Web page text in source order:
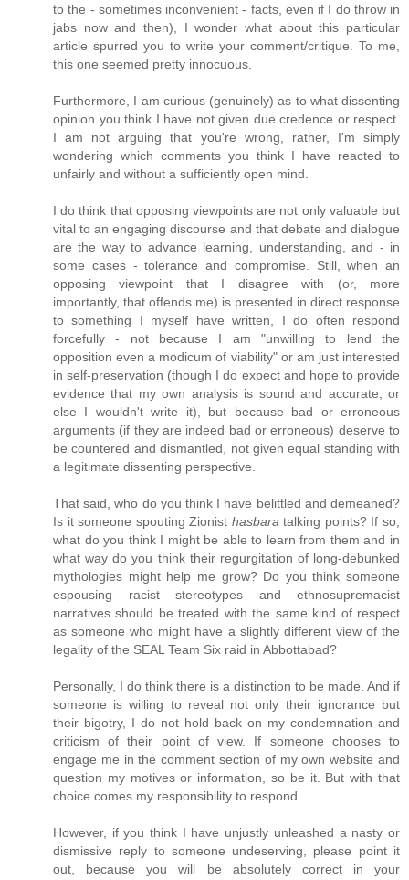
to the - sometimes inconvenient - facts, even if I do throw in
jabs now and then), I wonder what about this particular
article spurred you to write your comment/critique. To me,
this one seemed pretty innocuous.
Furthermore, I am curious (genuinely) as to what dissenting
opinion you think I have not given due credence or respect.
I am not arguing that you're wrong, rather, I'm simply
wondering which comments you think I have reacted to
unfairly and without a sufficiently open mind.
I do think that opposing viewpoints are not only valuable but
vital to an engaging discourse and that debate and dialogue
are the way to advance learning, understanding, and - in
some cases - tolerance and compromise. Still, when an
opposing viewpoint that I disagree with (or, more
importantly, that offends me) is presented in direct response
to something I myself have written, I do often respond
forcefully - not because I am "unwilling to lend the
opposition even a modicum of viability" or am just interested
in self-preservation (though I do expect and hope to provide
evidence that my own analysis is sound and accurate, or
else I wouldn't write it), but because bad or erroneous
arguments (if they are indeed bad or erroneous) deserve to
be countered and dismantled, not given equal standing with
a legitimate dissenting perspective.
That said, who do you think I have belittled and demeaned?
Is it someone spouting Zionist hasbaratalking points? If so,
what do you think I might be able to learn from them and in
what way do you think their regurgitation of long-debunked
mythologies might help me grow? Do you think someone
espousing racist stereotypes and ethnosupremacist
narratives should be treated with the same kind of respect
as someone who might have a slightly different view of the
legality of the SEAL Team Six raid in Abbottabad?
Personally, I do think there is a distinction to be made. And if
someone is willing to reveal not only their ignorance but
their bigotry, I do not hold back on my condemnation and
criticism of their point of view. If someone chooses to
engage me in the comment section of my own website and
question my motives or information, so be it. But with that
choice comes my responsibility to respond.
However, if you think I have unjustly unleashed a nasty or
dismissive reply to someone undeserving, please point it
out, because you will be absolutely correct in your